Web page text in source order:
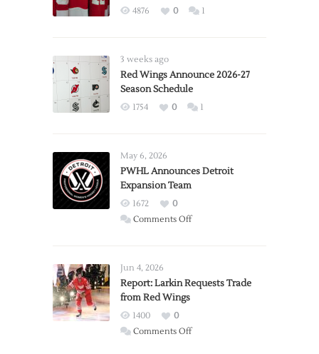
4876 0 1
3 weeks ago
Red Wings Announce 2026-27
Season Schedule
1754 0 1
May 6, 2026
PWHL Announces Detroit
Expansion Team
1672
0
Comments Offon
Expansion
Jun 4, 2026
Report: Larkin Requests Trade
from Red Wings
1400
0
Comments Offon